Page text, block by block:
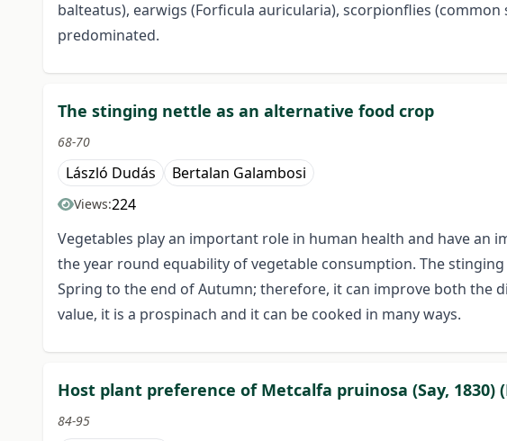
balteatus), earwigs (Forficula auricularia), scorpionflies
predominated.
The stinging nettle as an alternative food crop
68-70
László Dudás Bertalan Galambosi
Views:224
Vegetables play an important role in human health and have
the year round equability of vegetable consumption. The
Spring to the end of Autumn; therefore, it can improve both the
value, it is a prospinach and it can be cooked in many ways.
Host plant preference of Metcalfa pruinosa (Say,
84-95